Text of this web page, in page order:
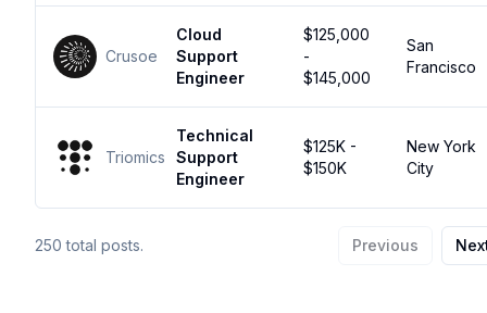
Crusoe
Cloud
Support
Engineer
$125,000
-
$145,000
San
Francisco
Triomics
Technical
Support
Engineer
$125K -
$150K
New York
City
250 total posts. Previous